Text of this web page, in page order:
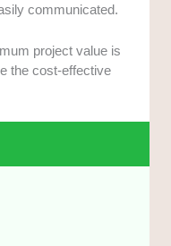
communicated.
project value is
the cost-effective